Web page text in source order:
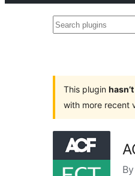
Search
This plugin
with more recent
By